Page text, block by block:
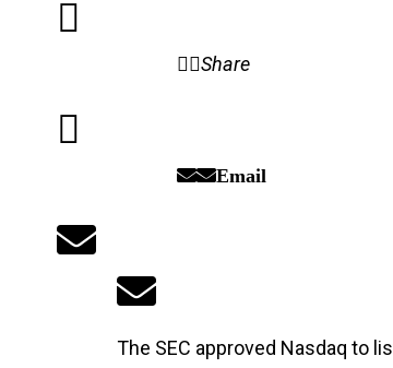
Share
Email
The SEC approved Nasdaq to